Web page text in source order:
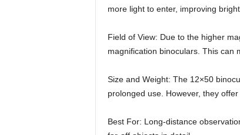
more light to enter, improving
Field of View: Due to the higher
magnification binoculars. This can
Size and Weight: The 12×50
prolonged use. However, they
Best For: Long-distance